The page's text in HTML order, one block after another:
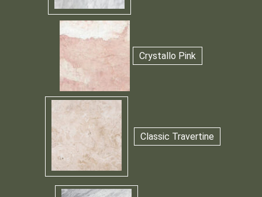
Crystallo Pink
Classic Travertine